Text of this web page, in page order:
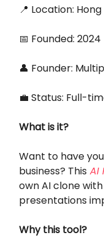
📍 Location:
📅 Founded: 2024
👤 Founder:
💼 Status: Full-
What is it?
Want to have
business? This AI
own AI clone
presentations
Why this tool?